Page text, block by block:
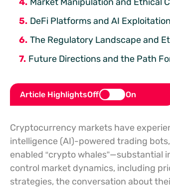
DeFi Platforms and AI Exploitation
The Regulatory Landscape and
Future Directions and the Path
Article HighlightsOff On
Cryptocurrency markets have
intelligence (AI)-powered trading
enabled “crypto
control market dynamics, including
strategies, the conversation about